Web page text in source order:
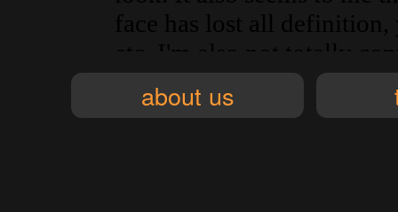
about us